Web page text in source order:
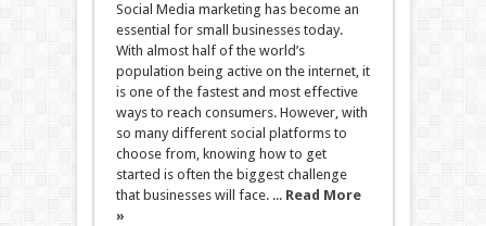
Social Media marketing has become an
essential for small businesses today.
With almost half of the world’s
population being active on the internet, it
is one of the fastest and most effective
ways to reach consumers. However, with
so many different social platforms to
choose from, knowing how to get
started is often the biggest challenge
that businesses will face. ... Read More
»